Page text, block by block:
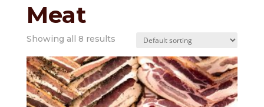
Meat
Showing all 8 results